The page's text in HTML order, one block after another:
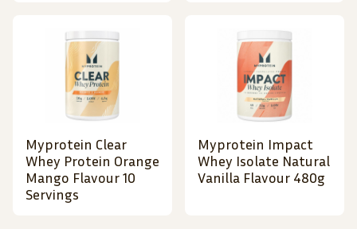
Myprotein Clear
Whey Protein Orange
Mango Flavour 10
Servings
Myprotein Impact
Whey Isolate Natural
Vanilla Flavour 480g